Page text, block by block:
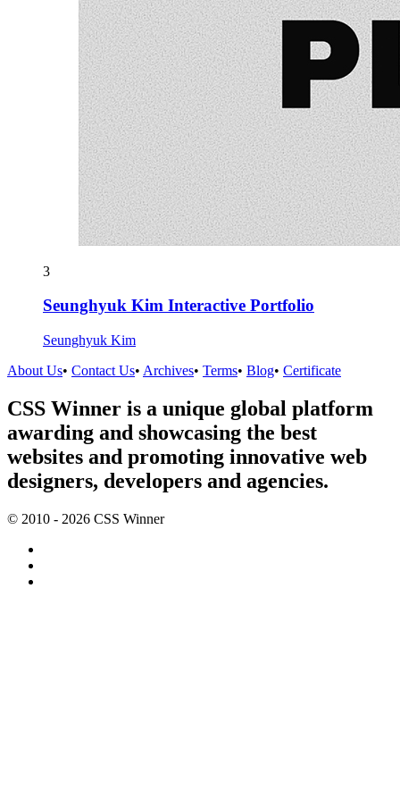
3
Seunghyuk Kim Interactive Portfolio
Seunghyuk Kim
About Us• Contact Us• Archives• Terms• Blog• Certificate
CSS Winner is a unique global platform
awarding and showcasing the best
websites and promoting innovative web
designers, developers and agencies.
© 2010 - 2026 CSS Winner